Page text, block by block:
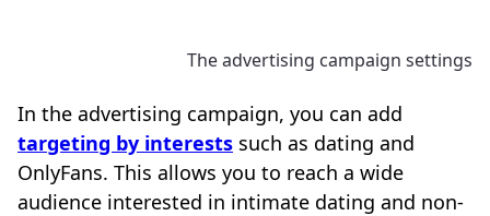
The advertising campaign settings
In the advertising campaign, you can add
targeting by interests such as dating and
OnlyFans. This allows you to reach a wide
audience interested in intimate dating and non-